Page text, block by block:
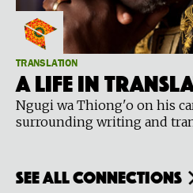
TRANSLATION
A Life in
Ngugi wa Thiong'o on his
surrounding writing and
see all connections